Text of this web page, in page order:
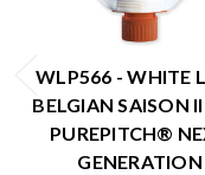
WLP566 - WHITE
BELGIAN SAISON
PUREPITCH®
GENERATION